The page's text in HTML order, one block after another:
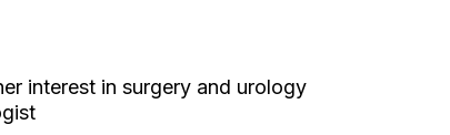
interest in surgery and urology